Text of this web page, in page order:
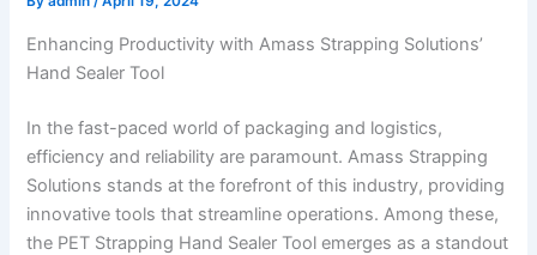
Enhancing Productivity with Amass Strapping Solutions’
Hand Sealer Tool
In the fast-paced world of packaging and logistics,
efficiency and reliability are paramount. Amass Strapping
Solutions stands at the forefront of this industry, providing
innovative tools that streamline operations. Among these,
the PET Strapping Hand Sealer Tool emerges as a standout